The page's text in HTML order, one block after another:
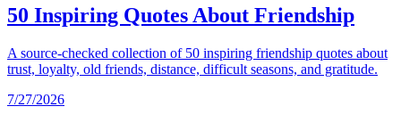
50 Inspiring Quotes About Friendship
A source-checked collection of 50 inspiring friendship quotes about
trust, loyalty, old friends, distance, difficult seasons, and gratitude.
7/27/2026